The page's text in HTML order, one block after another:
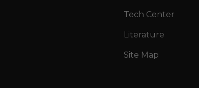
Tech Center
Literature
Site Map